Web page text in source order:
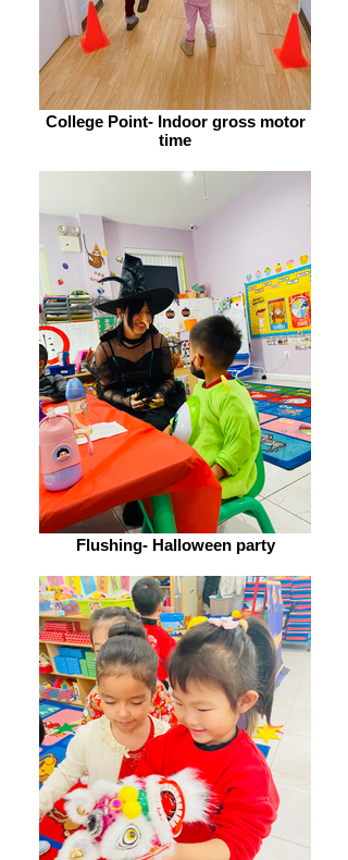
College Point- Indoor gross motor
time
Flushing- Halloween party